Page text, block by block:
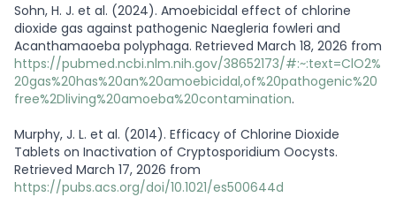
Sohn, H. J. et al. (2024). Amoebicidal effect of chlorine
dioxide gas against pathogenic Naegleria fowleri and
Acanthamaoeba polyphaga. Retrieved March 18, 2026 from
https://pubmed.ncbi.nlm.nih.gov/38652173/#:~:text=ClO2%
20gas%20has%20an%20amoebicidal,of%20pathogenic%20
free%2Dliving%20amoeba%20contamination.
Murphy, J. L. et al. (2014). Efficacy of Chlorine Dioxide
Tablets on Inactivation of Cryptosporidium Oocysts.
Retrieved March 17, 2026 from
https://pubs.acs.org/doi/10.1021/es500644d